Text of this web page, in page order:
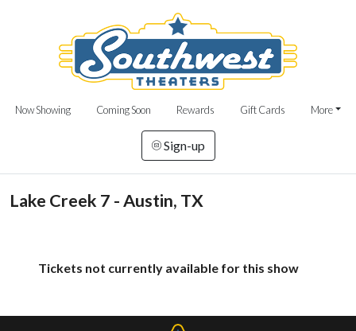
Now Showing Coming Soon Rewards Gift Cards More
Sign-up
Lake Creek 7 - Austin, TX
Tickets not currently available for this show